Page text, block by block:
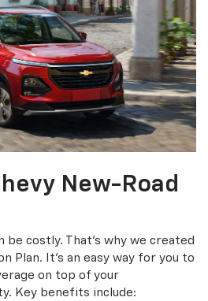
New-Road
be costly. That's why we created
Plan. It's an easy way for you to
on top of your
Key benefits include: